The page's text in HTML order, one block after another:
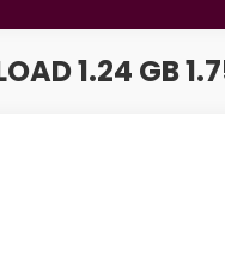
1.24 GB